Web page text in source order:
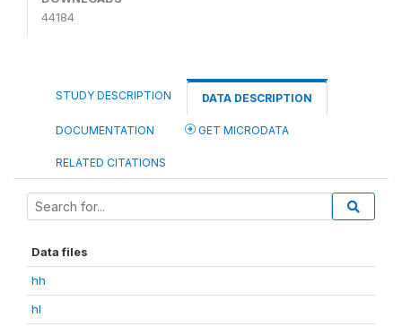
44184
STUDY DESCRIPTION DATA DESCRIPTION
DOCUMENTATION GET MICRODATA
RELATED CITATIONS
Data files
hh
hl